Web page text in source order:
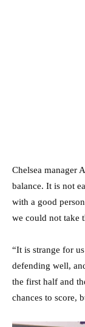
Chelsea manager
balance. It is not
with a good
we could not take
“It is strange for
defending well,
the first half and
chances to score,